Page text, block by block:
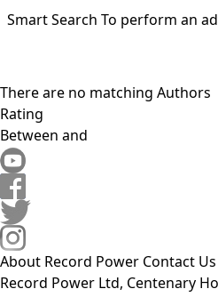
Smart Search To perform an
There are no matching Authors
Rating
Between and
About Record Power Contact Us
Record Power Ltd, Centenary